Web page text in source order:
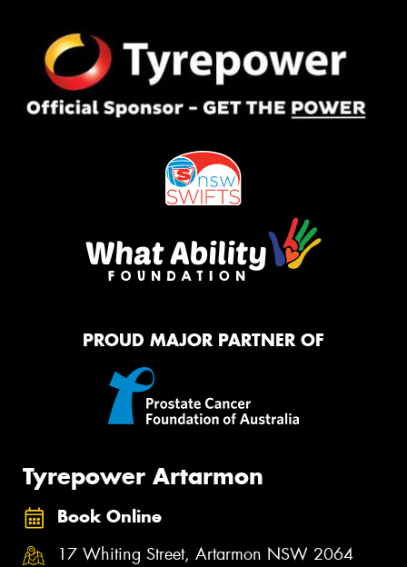
PROUD MAJOR PARTNER OF
Tyrepower Artarmon
Book Online
17 Whiting Street, Artarmon NSW 2064